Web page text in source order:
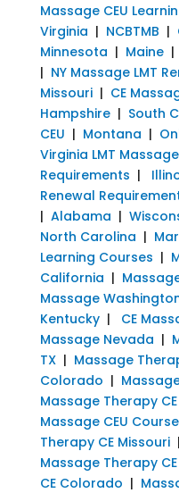
Massage CEU
Virginia | NCBTMB |
Minnesota | Maine|
| NY Massage LMT
Missouri| CE
Hampshire| South
CEU | Montana |
Virginia LMT
Requirements |
Renewal
| Alabama |
North Carolina |
Learning Courses |
California |
Massage
Kentucky| CE
Massage Nevada |
TX| Massage
Colorado |
Massage Therapy
Massage CEU
Therapy CE Missouri|
Massage Therapy
CE Colorado |